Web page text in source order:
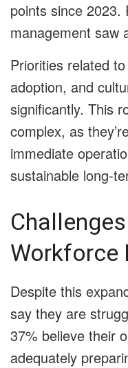
points since 2023.
management saw
Priorities related
adoption, and
significantly. This
complex, as
immediate
sustainable long-
Workforce
Despite this
say they are
37% believe their
adequately